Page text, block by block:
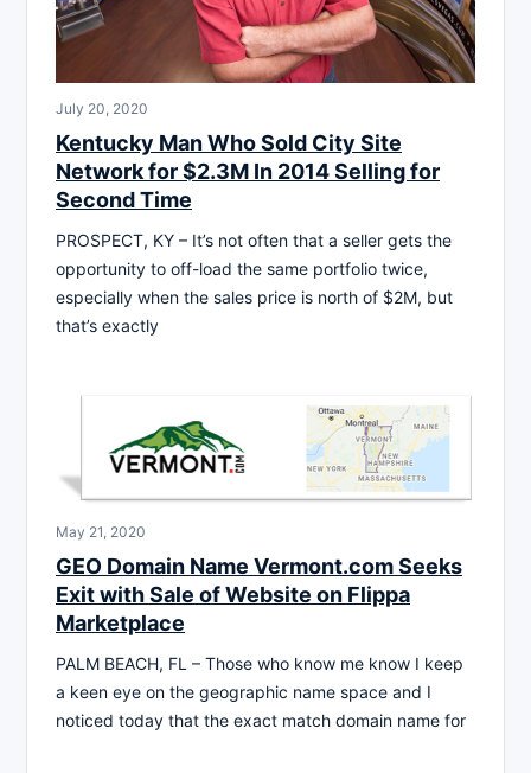
July 20, 2020
Kentucky Man Who Sold City Site
Network for $2.3M In 2014 Selling for
Second Time
PROSPECT, KY – It’s not often that a seller gets the
opportunity to off-load the same portfolio twice,
especially when the sales price is north of $2M, but
that’s exactly
May 21, 2020
GEO Domain Name Vermont.com Seeks
Exit with Sale of Website on Flippa
Marketplace
PALM BEACH, FL – Those who know me know I keep
a keen eye on the geographic name space and I
noticed today that the exact match domain name for